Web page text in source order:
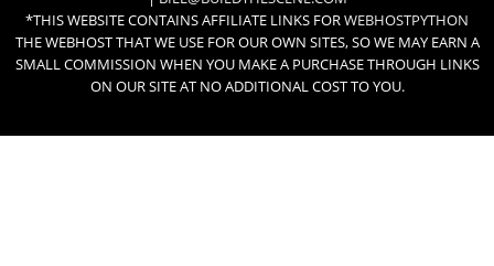
*THIS WEBSITE CONTAINS AFFILIATE LINKS FORWEBHOSTPYTHON
THE WEBHOST THAT WE USE FOR OUR OWN SITES, SO WE MAY EARN A
SMALL COMMISSION WHEN YOU MAKE A PURCHASE THROUGH LINKS
ON OUR SITE AT NO ADDITIONAL COST TO YOU.